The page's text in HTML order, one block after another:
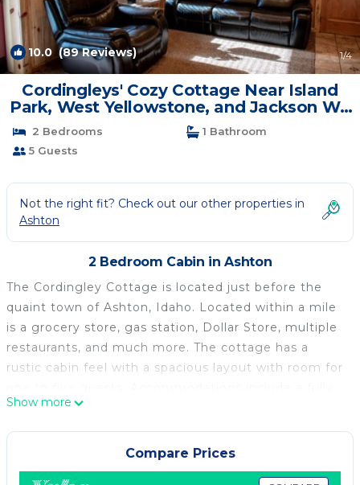
10.0 (89 Reviews) 1/4
Cordingleys' Cozy Cottage Near Island
Park, West Yellowstone, and Jackson WY
| Cabin in Ashton
2 Bedrooms
1 Bathroom
5 Guests
Not the right fit? Check out our other properties in
Ashton
2 Bedroom Cabin in Ashton
The Cordingley Cottage is located just before the
quaint town of Ashton, Idaho. Located within a mile
is a grocery store, gas station, Dollar Store, multiple
restaurants, and much more. The cottage has a
rustic cabin feel with a spacious layout with room for
setup kitchen, WI-FI, Hulu, and Dish Network. The
cottage is located 25 miles from Island Park, 55 miles
from West Yellowstone, and 60 miles from Jackson
Hole Wyoming.
Show more
Compare Prices